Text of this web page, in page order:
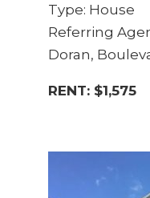
Type: House
Referring
Doran,
RENT: $1,575